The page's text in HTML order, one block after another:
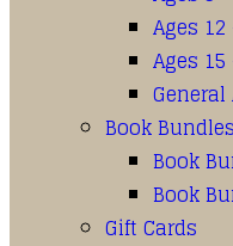
Ages 12
Ages 15
Book Bundles
Book
Book
Gift Cards